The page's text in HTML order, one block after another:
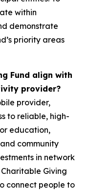
within
demonstrate
priority areas
Fund align with
provider?
provider,
to reliable, high-
education,
community
in network
Giving
connect people to